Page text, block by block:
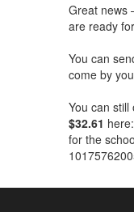
Great news
are ready
You can
come by
You can
$32.61 here:
for the